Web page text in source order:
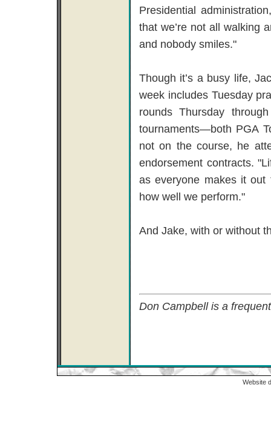
Presidential
that we’re not all walking
and nobody smiles."
Though it’s a busy life,
week includes Tuesday
rounds Thursday
tournaments—both PGA
not on the course, he
endorsement contracts.
as everyone makes it
how well we perform."
And Jake, with or without
Don Campbell is a
Website